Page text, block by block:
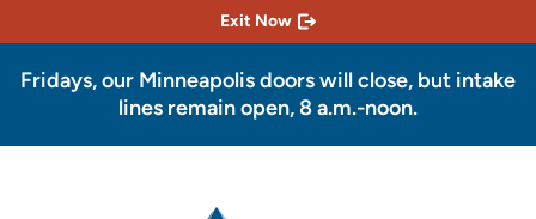
Exit Now
Fridays, our Minneapolis doors will close, but intake
lines remain open, 8 a.m.-noon.